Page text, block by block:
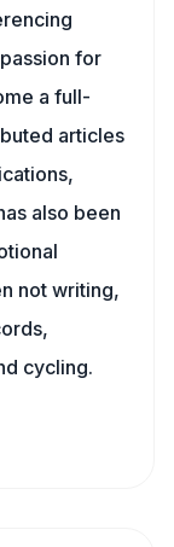
for
a full-
articles
also been
not writing,
cycling.